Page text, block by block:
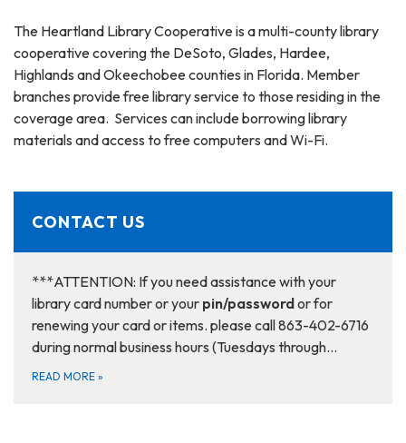
The Heartland Library Cooperative is a multi-county library
cooperative covering the DeSoto, Glades, Hardee,
Highlands and Okeechobee counties in Florida. Member
branches provide free library service to those residing in the
coverage area. Services can include borrowing library
materials and access to free computers and Wi-Fi.
CONTACT US
***ATTENTION: If you need assistance with your
library card number or your pin/passwordor for
renewing your card or items. please call 863-402-6716
during normal business hours (Tuesdays through…
READ MORE »